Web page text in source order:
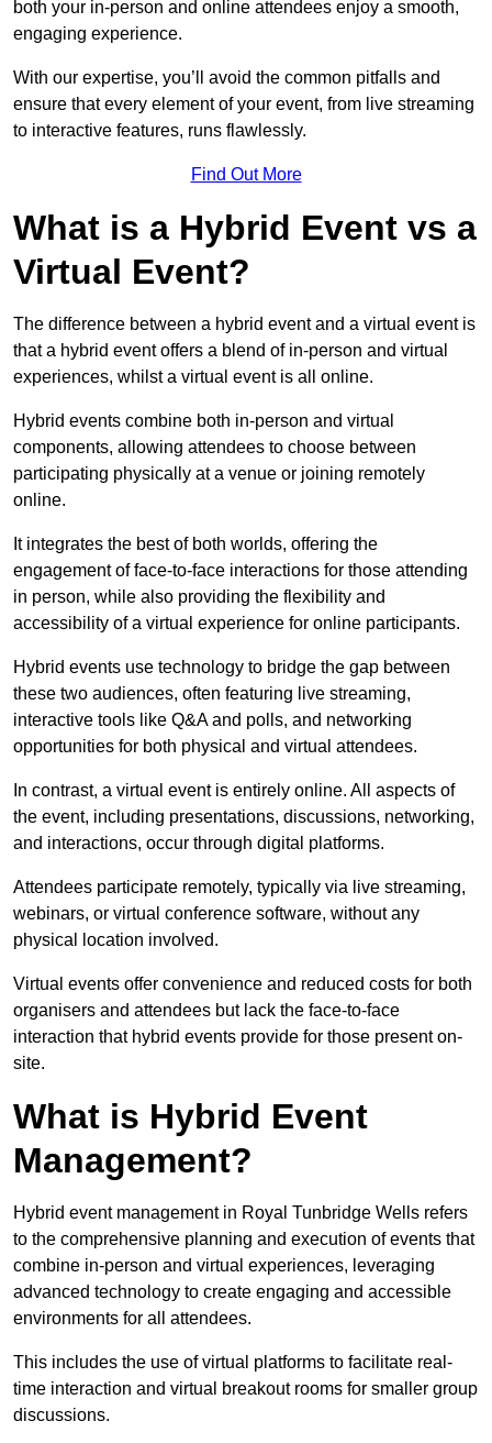
both your in-person and online attendees enjoy a smooth,
engaging experience.
With our expertise, you’ll avoid the common pitfalls and
ensure that every element of your event, from live streaming
to interactive features, runs flawlessly.
Find Out More
What is a Hybrid Event vs a
Virtual Event?
The difference between a hybrid event and a virtual event is
that a hybrid event offers a blend of in-person and virtual
experiences, whilst a virtual event is all online.
Hybrid events combine both in-person and virtual
components, allowing attendees to choose between
participating physically at a venue or joining remotely
online.
It integrates the best of both worlds, offering the
engagement of face-to-face interactions for those attending
in person, while also providing the flexibility and
accessibility of a virtual experience for online participants.
Hybrid events use technology to bridge the gap between
these two audiences, often featuring live streaming,
interactive tools like Q&A and polls, and networking
opportunities for both physical and virtual attendees.
In contrast, a virtual event is entirely online. All aspects of
the event, including presentations, discussions, networking,
and interactions, occur through digital platforms.
Attendees participate remotely, typically via live streaming,
webinars, or virtual conference software, without any
physical location involved.
Virtual events offer convenience and reduced costs for both
organisers and attendees but lack the face-to-face
interaction that hybrid events provide for those present on-
site.
What is Hybrid Event
Management?
Hybrid event management in Royal Tunbridge Wells refers
to the comprehensive planning and execution of events that
combine in-person and virtual experiences, leveraging
advanced technology to create engaging and accessible
environments for all attendees.
This includes the use of virtual platforms to facilitate real-
time interaction and virtual breakout rooms for smaller group
discussions.